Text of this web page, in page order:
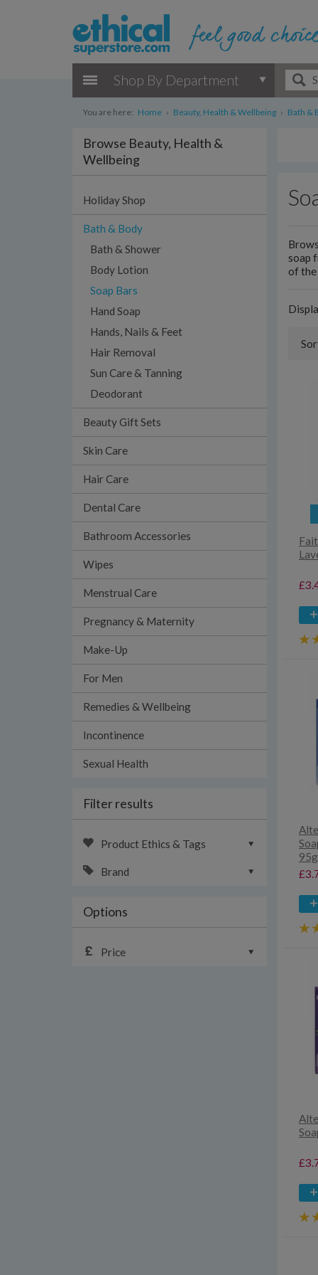
Shop By Department
You are here: Home › Beauty, Health & Wellbeing › Bath &
Browse Beauty, Health &
Wellbeing
Holiday Shop
Bath & Body
Bath & Shower
Body Lotion
Soap Bars
Hand Soap
Hands, Nails & Feet
Hair Removal
Sun Care & Tanning
Deodorant
Beauty Gift Sets
Skin Care
Hair Care
Dental Care
Bathroom Accessories
Wipes
Menstrual Care
Pregnancy & Maternity
Make-Up
For Men
Remedies & Wellbeing
Incontinence
Sexual Health
Filter results
Product Ethics & Tags
Brand
Options
Price
soap
of the
95g